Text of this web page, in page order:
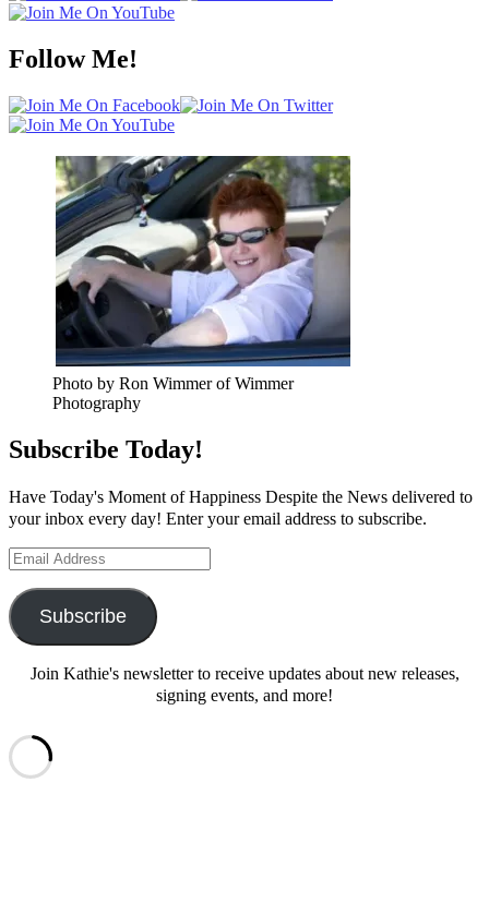
Follow Me!
Photo by Ron Wimmer of Wimmer
Photography
Subscribe Today!
Have Today's Moment of Happiness Despite the News delivered to
your inbox every day! Enter your email address to subscribe.
Email
Subscribe
Join Kathie's newsletter to receive updates about new releases,
signing events, and more!